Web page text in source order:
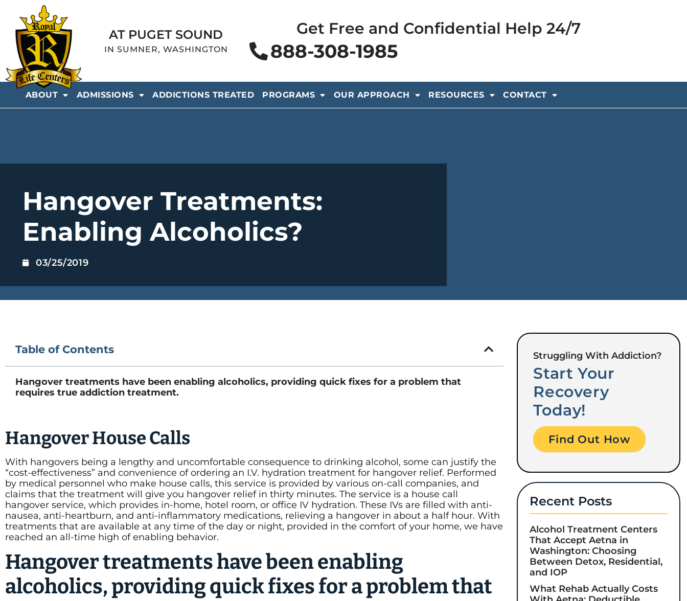
AT PUGET SOUND
IN SUMNER, WASHINGTON
Get Free and Confidential Help 24/7
888-308-1985
ABOUT ADMISSIONS ADDICTIONS TREATED PROGRAMS OUR APPROACH RESOURCES CONTACT
Hangover Treatments:
Enabling Alcoholics?
03/25/2019
Table of Contents
Hangover treatments have been enabling alcoholics, providing quick fixes for a problem that
requires true addiction treatment.
Hangover House Calls
With hangovers being a lengthy and uncomfortable consequence to drinking alcohol, some can justify the
“cost-effectiveness” and convenience of ordering an I.V. hydration treatment for hangover relief. Performed
by medical personnel who make house calls, this service is provided by various on-call companies, and
claims that the treatment will give you hangover relief in thirty minutes. The service is a house call
hangover service, which provides in-home, hotel room, or office IV hydration. These IVs are filled with anti-
nausea, anti-heartburn, and anti-inflammatory medications, relieving a hangover in about a half hour. With
treatments that are available at any time of the day or night, provided in the comfort of your home, we have
reached an all-time high of enabling behavior.
Hangover treatments have been enabling
alcoholics, providing quick fixes for a problem that
Struggling With Addiction?
Start Your
Recovery
Today!
Find Out How
Recent Posts
Alcohol Treatment Centers
That Accept Aetna in
Washington: Choosing
Between Detox, Residential,
and IOP
What Rehab Actually Costs